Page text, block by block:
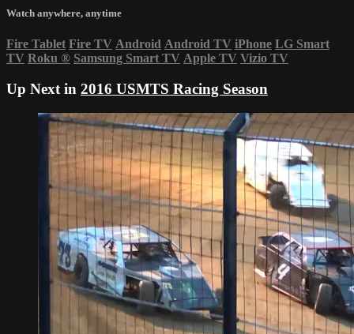
Watch anywhere, anytime
Fire Tablet Fire TV Android Android TV iPhone LG Smart
TV Roku ® Samsung Smart TV Apple TV Vizio TV
Up Next in 2016 USMTS Racing Season